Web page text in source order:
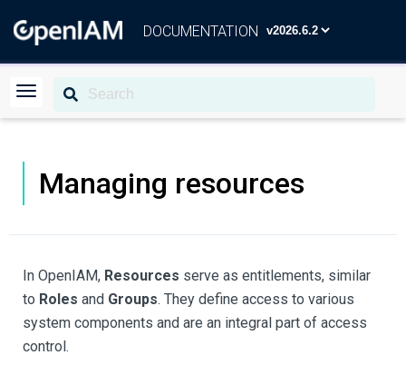
DOCUMENTATION
Managing resources
In OpenIAM, Resources serve as entitlements, similar
to Roles and Groups. They define access to various
system components and are an integral part of access
control.